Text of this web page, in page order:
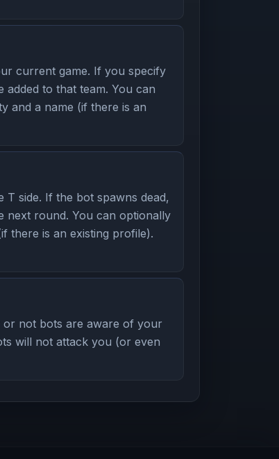
current game. If you specify
to that team. You can
and a name (if there is an
T side. If the bot spawns dead,
next round. You can optionally
there is an existing profile).
or not bots are aware of your
will not attack you (or even